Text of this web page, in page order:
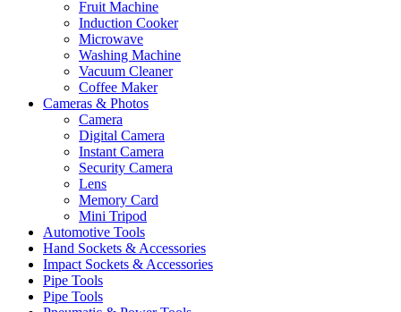
Fruit Machine
Induction Cooker
Microwave
Washing Machine
Vacuum Cleaner
Coffee Maker
Cameras & Photos
Camera
Digital Camera
Instant Camera
Security Camera
Lens
Memory Card
Mini Tripod
Automotive Tools
Hand Sockets & Accessories
Impact Sockets & Accessories
Pipe Tools
Pipe Tools